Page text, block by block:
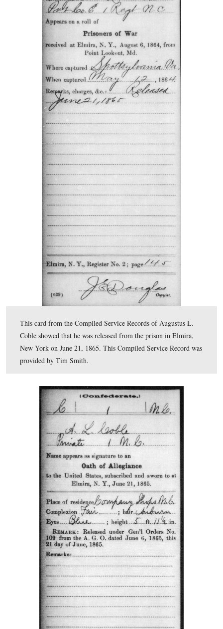
This card from the Compiled Service Records of
Coble showed that he enlisted in Raleigh, North
was mising after the Battle of Sharpsburg (Antietam).
Compiled Service Record was provided by Tim Smith.
This card from the Compiled Service Records of
Coble showed that he was captured at Spotsylvania on
1862. He was taken to Point Lookout Maryland, and